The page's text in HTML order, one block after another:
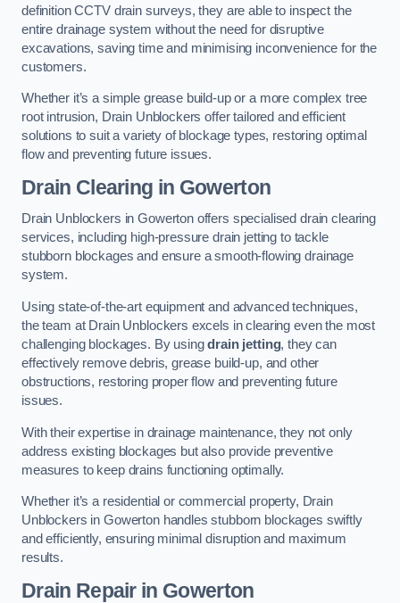
definition CCTV drain surveys, they are able to inspect the
entire drainage system without the need for disruptive
excavations, saving time and minimising inconvenience for the
customers.
Whether it’s a simple grease build-up or a more complex tree
root intrusion, Drain Unblockers offer tailored and efficient
solutions to suit a variety of blockage types, restoring optimal
flow and preventing future issues.
Drain Clearing in Gowerton
Drain Unblockers in Gowerton offers specialised drain clearing
services, including high-pressure drain jetting to tackle
stubborn blockages and ensure a smooth-flowing drainage
system.
Using state-of-the-art equipment and advanced techniques,
the team at Drain Unblockers excels in clearing even the most
challenging blockages. By usingdrain jetting, they can
effectively remove debris, grease build-up, and other
obstructions, restoring proper flow and preventing future
issues.
With their expertise in drainage maintenance, they not only
address existing blockages but also provide preventive
measures to keep drains functioning optimally.
Whether it’s a residential or commercial property, Drain
Unblockers in Gowerton handles stubborn blockages swiftly
and efficiently, ensuring minimal disruption and maximum
results.
Drain Repairin Gowerton